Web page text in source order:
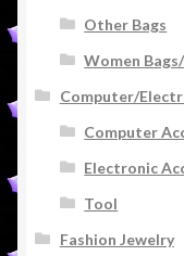
Other Bags
Women
Computer/
Computer
Electronic
Tool
Fashion Jewelry